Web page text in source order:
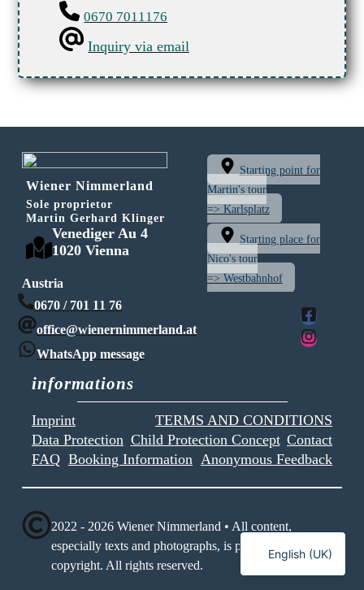
0670 7011176
Inquiry via email
Wiener Nimmerland
Sole proprietor
Martin Gerhard Klinger
Venediger Au 4
1020 Vienna
Austria
Starting point for
Martin's tour
=> Karlsplatz
Starting place for
Nico's tour
=> Westbahnhof
0670 / 701 11 76
office@wienernimmerland.at
WhatsApp message
informations
Imprint
TERMS AND CONDITIONS
Data Protection Child Protection Concept Contact
FAQ Booking Information Anonymous Feedback
2022 - 2026 Wiener Nimmerland • All content,
especially texts and photographs, is protected by
copyright. All rights reserved.
English (UK)
Deutsch